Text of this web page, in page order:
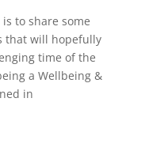
to share some
that will hopefully
time of the
a Wellbeing &
in